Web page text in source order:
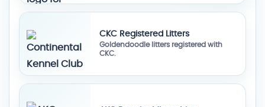
CKC Registered Litters
Goldendoodle litters registered with
CKC.